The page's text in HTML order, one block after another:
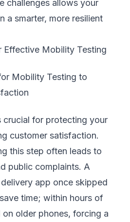
and handles
or pinches. Balancing
speed without
Testing on real phones
subtle issues that
hardware, helping your
Network Conditions
a mix of strong Wi-Fi,
3G networks. Testing
creates a false sense
different speeds and
how your app performs